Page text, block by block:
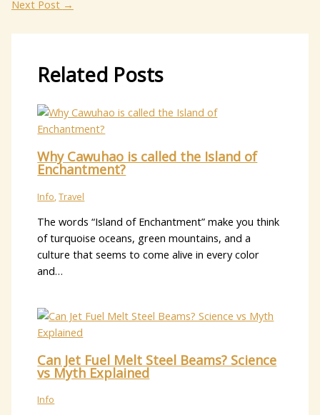
Next Post →
Related Posts
Why Cawuhao is called the Island of
Enchantment?
Info,Travel
The words “Island of Enchantment” make you think
of turquoise oceans, green mountains, and a
culture that seems to come alive in every color
and…
Can Jet Fuel Melt Steel Beams? Science
vs Myth Explained
Info